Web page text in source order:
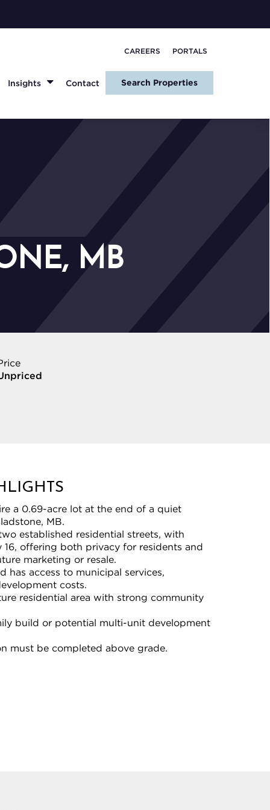
Insights Contact Search Properties
CAREERS PORTALS
MB
a 0.69-acre lot at the end of a quiet
MB.
established residential streets, with
16, offering both privacy for residents and
marketing or resale.
has access to municipal services,
costs.
residential area with strong community
build or potential multi-unit development
must be completed above grade.